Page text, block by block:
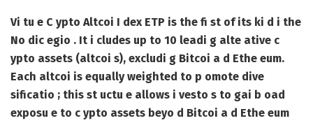
Vi tu e C ypto Altcoi I dex ETP is the fi st of its ki d i the
No dic egio . It i cludes up to 10 leadi g alte ative c
ypto assets (altcoi s), excludi g Bitcoi a d Ethe eum.
Each altcoi is equally weighted to p omote dive
sificatio ; this st uctu e allows i vesto s to gai b oad
exposu e to c ypto assets beyo d Bitcoi a d Ethe eum